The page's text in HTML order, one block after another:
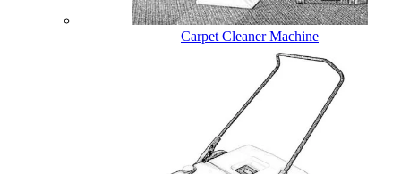
Carpet Cleaner Machine